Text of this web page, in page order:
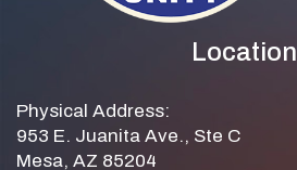
Location
Physical Address:
953 E. Juanita Ave., Ste C
Mesa, AZ 85204